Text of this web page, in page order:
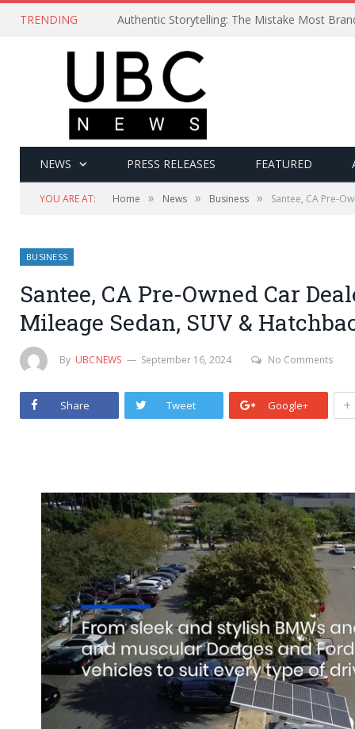
TRENDING Authentic Storytelling: The Mistake Most
NEWS PRESS RELEASES FEATURED
YOU ARE AT: Home » News » Business » Santee, CA Pre-
BUSINESS
Santee, CA Pre-Owned Car
Mileage Sedan, SUV &
By UBCNEWS September 16, 2024 No Comments
Share Tweet Google+ +